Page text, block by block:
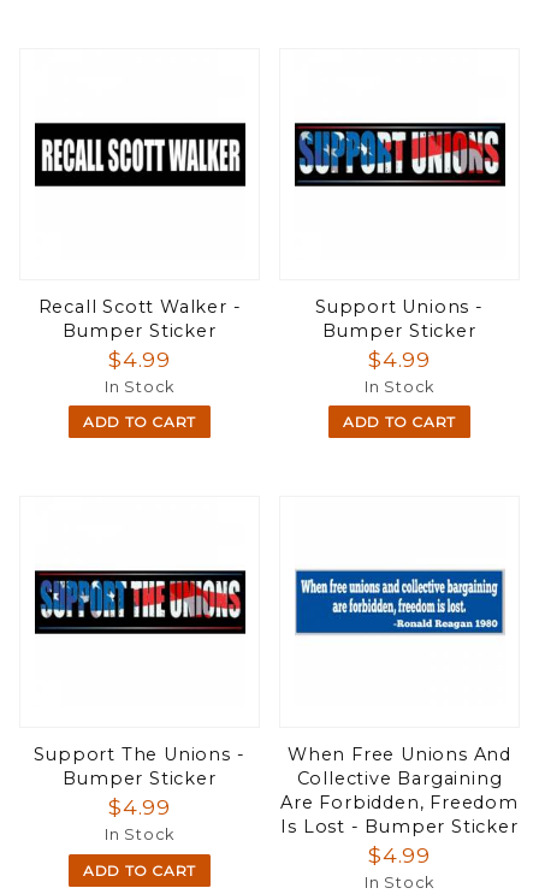
Recall Scott Walker -
Bumper Sticker
$4.99
In Stock
ADD TO CART
Support Unions -
Bumper Sticker
$4.99
In Stock
ADD TO CART
Support The Unions -
Bumper Sticker
$4.99
In Stock
ADD TO CART
When Free Unions And
Collective Bargaining
Are Forbidden, Freedom
Is Lost - Bumper Sticker
$4.99
In Stock